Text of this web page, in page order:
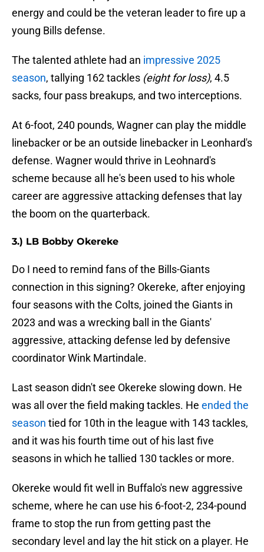
energy and could be the veteran leader to fire up a
young Bills defense.
The talented athlete had an impressive 2025
season, tallying 162 tackles (eight for loss), 4.5
sacks, four pass breakups, and two interceptions.
At 6-foot, 240 pounds, Wagner can play the middle
linebacker or be an outside linebacker in Leonhard's
defense. Wagner would thrive in Leohnard's
scheme because all he's been used to his whole
career are aggressive attacking defenses that lay
the boom on the quarterback.
3.) LB Bobby Okereke
Do I need to remind fans of the Bills-Giants
connection in this signing? Okereke, after enjoying
four seasons with the Colts, joined the Giants in
2023 and was a wrecking ball in the Giants'
aggressive, attacking defense led by defensive
coordinator Wink Martindale.
Last season didn't see Okereke slowing down. He
was all over the field making tackles. He ended the
season tied for 10th in the league with 143 tackles,
and it was his fourth time out of his last five
seasons in which he tallied 130 tackles or more.
Okereke would fit well in Buffalo's new aggressive
scheme, where he can use his 6-foot-2, 234-pound
frame to stop the run from getting past the
secondary level and lay the hit stick on a player. He